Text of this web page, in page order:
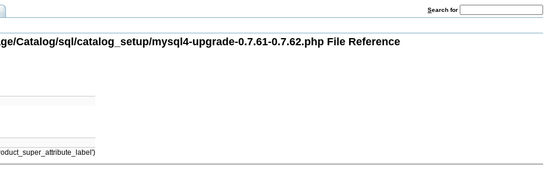
Search for
Catalog/sql/catalog_setup/mysql4-upgrade-0.7.61-0.7.62.php File Reference